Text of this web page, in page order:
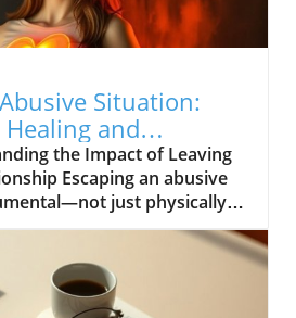
Situation:
and
the Impact of Leaving
Escaping an abusive
just physically
also navigating the
landscape that follows.
escaped her situation,
her own trauma but also